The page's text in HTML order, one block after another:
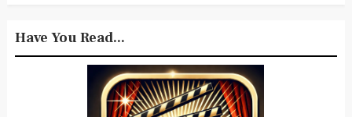
Have You Read...